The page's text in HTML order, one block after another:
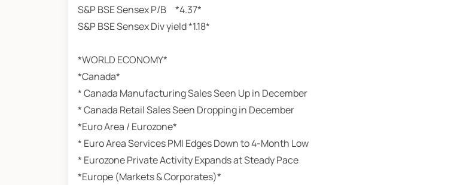
S&P BSE Sensex P/B *4.37*
S&P BSE Sensex Div yield *1.18*
*WORLD ECONOMY*
*Canada*
* Canada Manufacturing Sales Seen Up in December
* Canada Retail Sales Seen Dropping in December
*Euro Area / Eurozone*
* Euro Area Services PMI Edges Down to 4-Month Low
* Eurozone Private Activity Expands at Steady Pace
*Europe (Markets & Corporates)*